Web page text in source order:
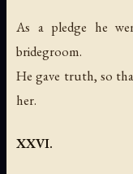
As a pledge he
bridegroom.
He gave truth, so
her.
XXVI.